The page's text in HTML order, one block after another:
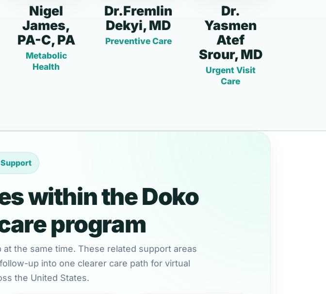
Nigel
James,
PA-C, PA
Metabolic
Health
Dr.Fremlin
Dekyi, MD
Preventive Care
Dr.
Yasmen
Atef
Srour, MD
Urgent Visit
Care
within the Doko
program
the same time. These related support areas
up into one clearer care path for virtual
the United States.